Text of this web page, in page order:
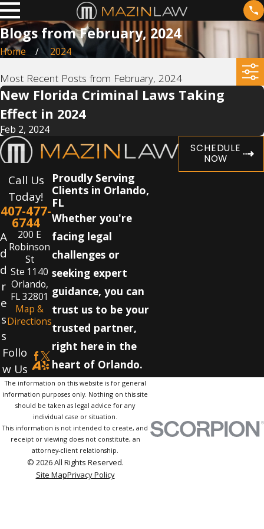
Blogs from February, 2024
Home 2024
Most Recent Posts from February, 2024
New Florida Criminal Laws Taking
Effect in 2024
Feb 2, 2024
SCHEDULE
NOW
Call Us
Today!
407-477-
6744
A
d
d
r
e
s
s
200 E
Robinson
St
Ste 1140
Orlando,
FL 32801
Map &
Directions
Follo
w Us
Proudly Serving
Clients in Orlando,
FL
Whether you're
facing legal
challenges or
seeking expert
guidance, you can
trust us to be your
trusted partner,
right here in the
heart of Orlando.
The information on this website is for general
information purposes only. Nothing on this site
should be taken as legal advice for any
individual case or situation.
This information is not intended to create, and
receipt or viewing does not constitute, an
attorney-client relationship.
© 2026 All Rights Reserved.
Site MapPrivacy Policy